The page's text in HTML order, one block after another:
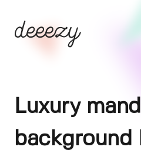
Luxury
background